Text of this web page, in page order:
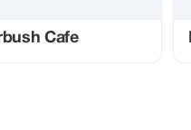
Cafe